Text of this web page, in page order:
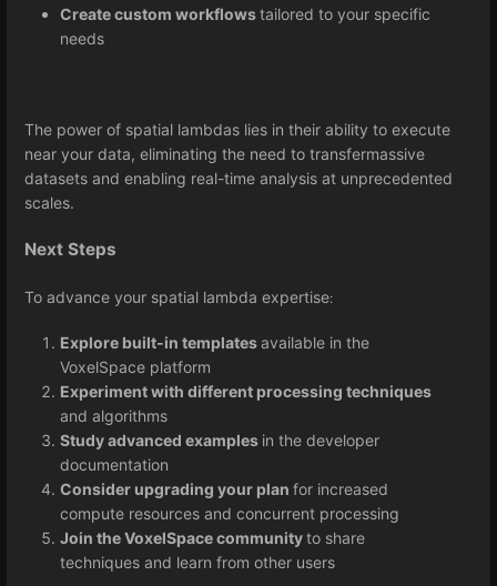
Create custom workflowstailored to your specific
needs
The power of spatial lambdas lies in their ability to execute
near your data, eliminating the need to transfermassive
datasets and enabling real-time analysis at unprecedented
scales.
Next Steps
To advance your spatial lambda expertise:
Explore built-in templatesavailable in the
VoxelSpace platform
Experiment with different processing techniques
and algorithms
Study advanced examples in the developer
documentation
Consider upgrading your plan for increased
compute resources and concurrent processing
Join the VoxelSpace communityto share
techniques and learn from other users